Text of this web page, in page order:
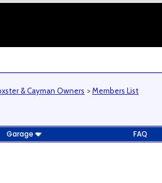
& Cayman Owners >Members List
Garage FAQ